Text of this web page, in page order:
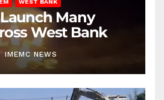
WEST BANK
Many
West Bank
IMEMC NEWS